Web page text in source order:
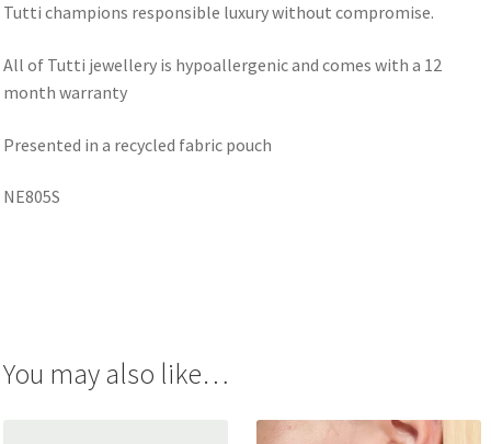
Tutti champions responsible luxury without compromise.
All of Tutti jewellery is hypoallergenic and comes with a 12
month warranty
Presented in a recycled fabric pouch
NE805S
You may also like…